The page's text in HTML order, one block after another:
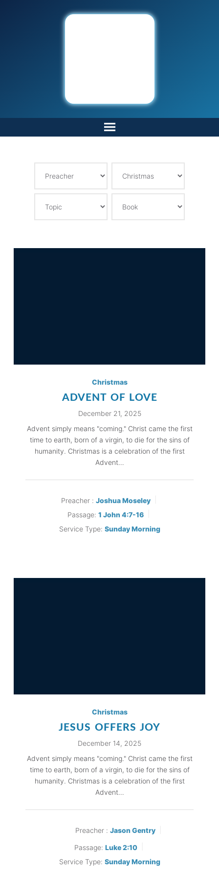
Christmas
ADVENT OF LOVE
December 21, 2025
Advent simply means "coming." Christ came the first
time to earth, born of a virgin, to die for the sins of
humanity. Christmas is a celebration of the first
Advent…
Preacher : Joshua Moseley
Passage: 1 John 4:7-16
Service Type: Sunday Morning
Christmas
JESUS OFFERS JOY
December 14, 2025
Advent simply means "coming." Christ came the first
time to earth, born of a virgin, to die for the sins of
humanity. Christmas is a celebration of the first
Advent…
Preacher : Jason Gentry
Passage: Luke 2:10
Service Type: Sunday Morning